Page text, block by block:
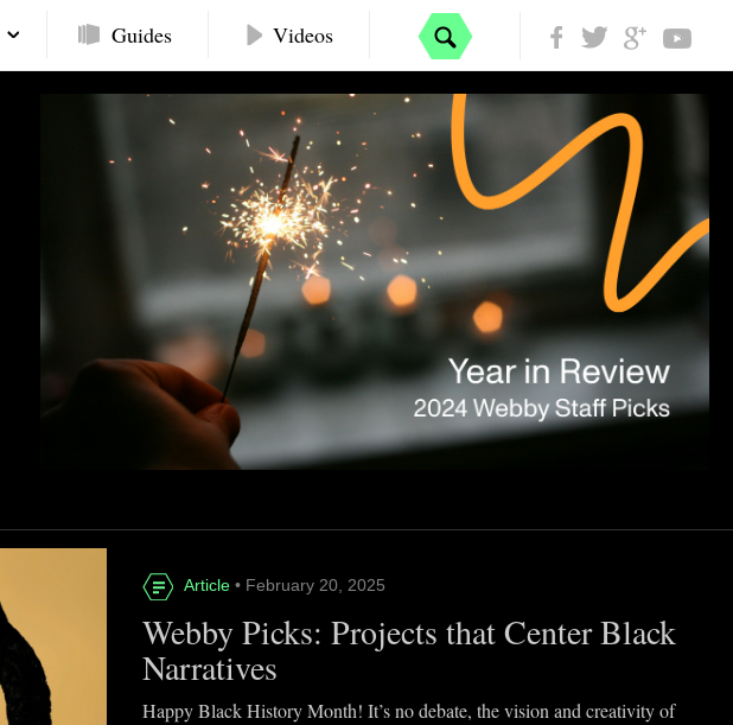
Guides Videos
Article • February 20, 2025
Webby Picks: Projects that Center Black
Narratives
Happy Black History Month! It’s no debate, the vision and creativity of